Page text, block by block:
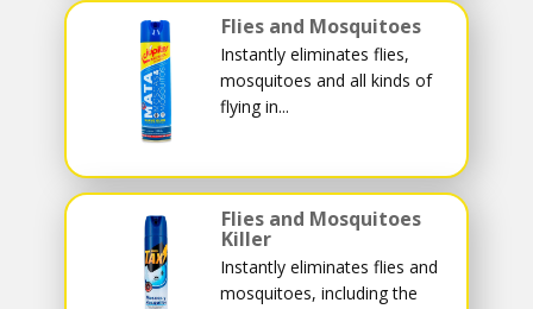
Flies and Mosquitoes
Instantly eliminates flies,
mosquitoes and all kinds of
flying in...
Flies and Mosquitoes
Killer
Instantly eliminates flies and
mosquitoes, including the